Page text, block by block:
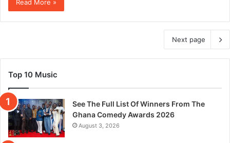
Read More »
Next page
Top 10 Music
See The Full List Of Winners From The
Ghana Comedy Awards 2026
August 3, 2026